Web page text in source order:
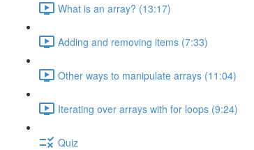
What is an array? (13:17)
Adding and removing items (7:33)
Other ways to manipulate arrays (11:04)
Iterating over arrays with for loops (9:24)
Quiz